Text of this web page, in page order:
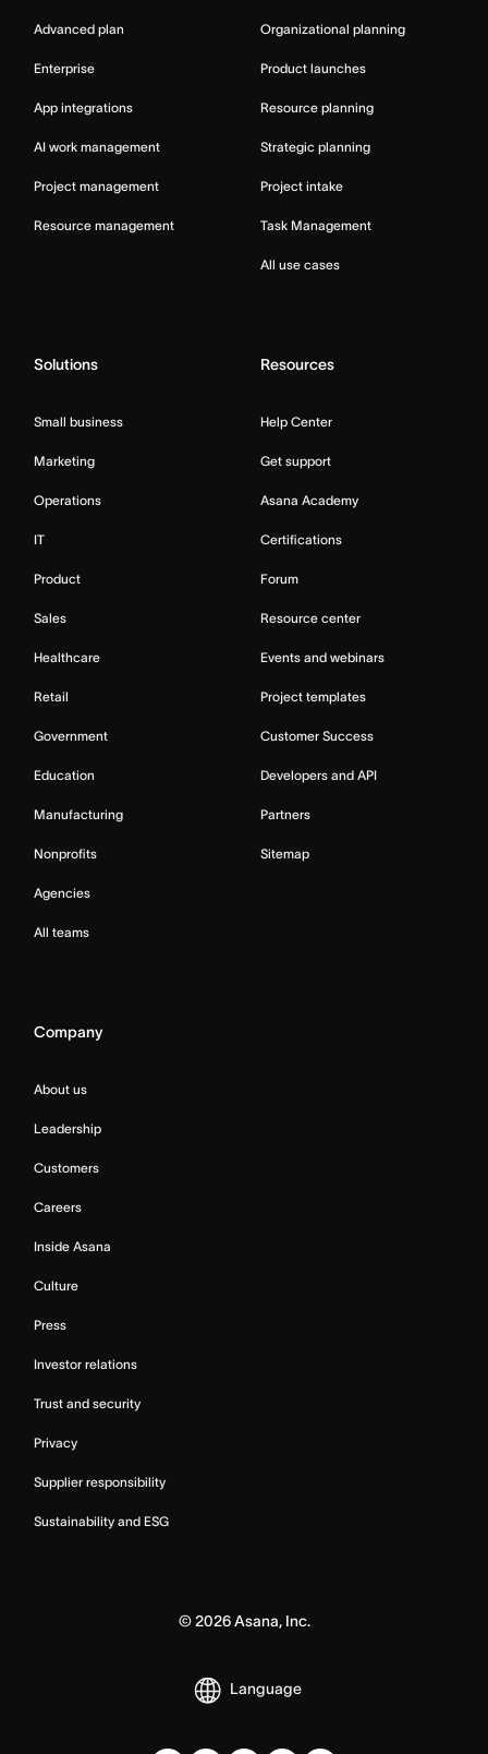
Advanced plan
Enterprise
App integrations
AI work management
Project management
Resource management
Organizational planning
Product launches
Resource planning
Strategic planning
Project intake
Task Management
All use cases
Solutions
Small business
Marketing
Operations
IT
Product
Sales
Healthcare
Retail
Government
Education
Manufacturing
Nonprofits
Agencies
All teams
Resources
Help Center
Get support
Asana Academy
Certifications
Forum
Resource center
Events and webinars
Project templates
Customer Success
Developers and API
Partners
Sitemap
Company
About us
Leadership
Customers
Careers
Inside Asana
Culture
Press
Investor relations
Trust and security
Privacy
Supplier responsibility
Sustainability and ESG
© 2026Asana, Inc.
Language